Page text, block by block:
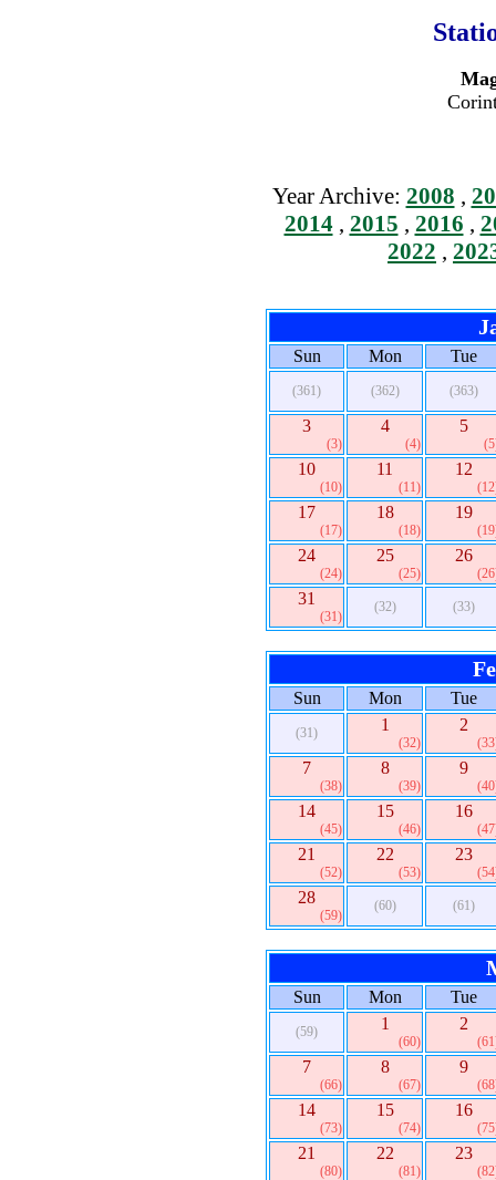
Year Archive: 2008 ,
2014, 2015 , 2016 ,
2022 ,
Sun Mon Tue
(361) (362) (363)
3
(3)
4
(4)
5
10
(10)
11
(11)
12
17
(17)
18
(18)
19
24
(24)
25
(25)
26
31
(31)
(32) (33)
Sun Mon Tue
(31) 1
(32)
2
7
(38)
8
(39)
9
14
(45)
15
(46)
16
21
(52)
22
(53)
23
28
(59)
(60) (61)
Sun Mon Tue
(59) 1
(60)
2
7
(66)
8
(67)
9
14
(73)
15
(74)
16
21
(80)
22
(81)
23